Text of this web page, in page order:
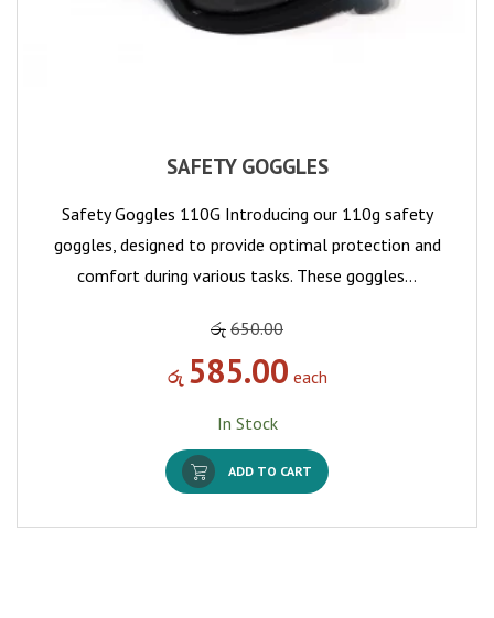
SAFETY GOGGLES
Safety Goggles 110G Introducing our 110g safety
goggles, designed to provide optimal protection and
comfort during various tasks. These goggles…
රු 650.00
රු 585.00 each
In Stock
ADD TO CART